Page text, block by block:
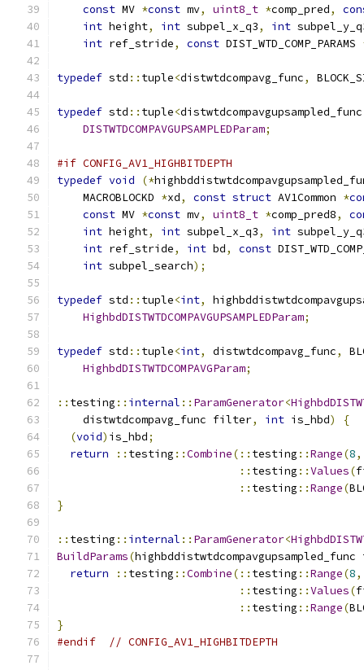
const MV *const mv, uint8_t *comp_pred,
int height, int subpel_x_q3, int
int ref_stride, const DIST_WTD_COMP_PARAMS
typedef std :: tuple<distwtdcompavg_func,
typedef std :: tuple<distwtdcompavgupsampled_func
DISTWTDCOMPAVGUPSAMPLEDParam;
#if CONFIG_AV1_HIGHBITDEPTH
typedef void (*
    MACROBLOCKD
*xd, const struct AV1Common *
const MV *const mv, uint8_t *comp_pred8,
int height, int subpel_x_q3, int
int ref_stride, int bd, const
int subpel_search);
typedef std :: tuple<int,
HighbdDISTWTDCOMPAVGUPSAMPLEDParam;
typedef std :: tuple<int, distwtdcompavg_func,
HighbdDISTWTDCOMPAVGParam;
:: testing :: internal :: ParamGenerator<
    distwtdcompavg_func filter
, int is_hbd)
{
(void) is_hbd;
return
:: testing ::Combine(:: testing ::Range(8,
:: testing ::Values(
:: testing ::Range(
}
:: testing :: internal :: ParamGenerator<
BuildParams(
return
:: testing ::Combine(:: testing ::Range(8,
:: testing ::Values(
:: testing ::Range(
}
#endif
// CONFIG_AV1_HIGHBITDEPTH